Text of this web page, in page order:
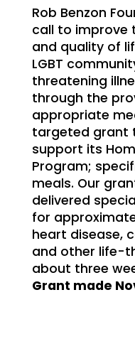
Rob Benzon
call to improve
and quality of
LGBT
threatening
through the
appropriate
targeted grant
support its
Program;
meals. Our
delivered
for
heart disease,
and other life-
about three
Grant made